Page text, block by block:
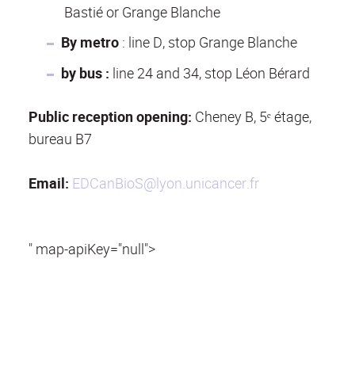
Bastié or Grange Blanche
By metro : line D, stop Grange Blanche
by bus : line 24 and 34, stop Léon Bérard
Public reception opening: Cheney B, 5ᵉ étage,
bureau B7
Email: EDCanBioS@lyon.unicancer.fr
" map-apiKey="null">